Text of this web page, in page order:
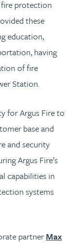
fire protection
these
education,
having
of fire
Station.
for Argus Fire to
base and
and security
Argus Fire’s
capabilities in
systems
partnerMax